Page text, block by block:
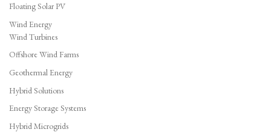
Floating Solar PV
Wind Energy
Wind Turbines
Offshore Wind Farms
Geothermal Energy
Hybrid Solutions
Energy Storage Systems
Hybrid Microgrids